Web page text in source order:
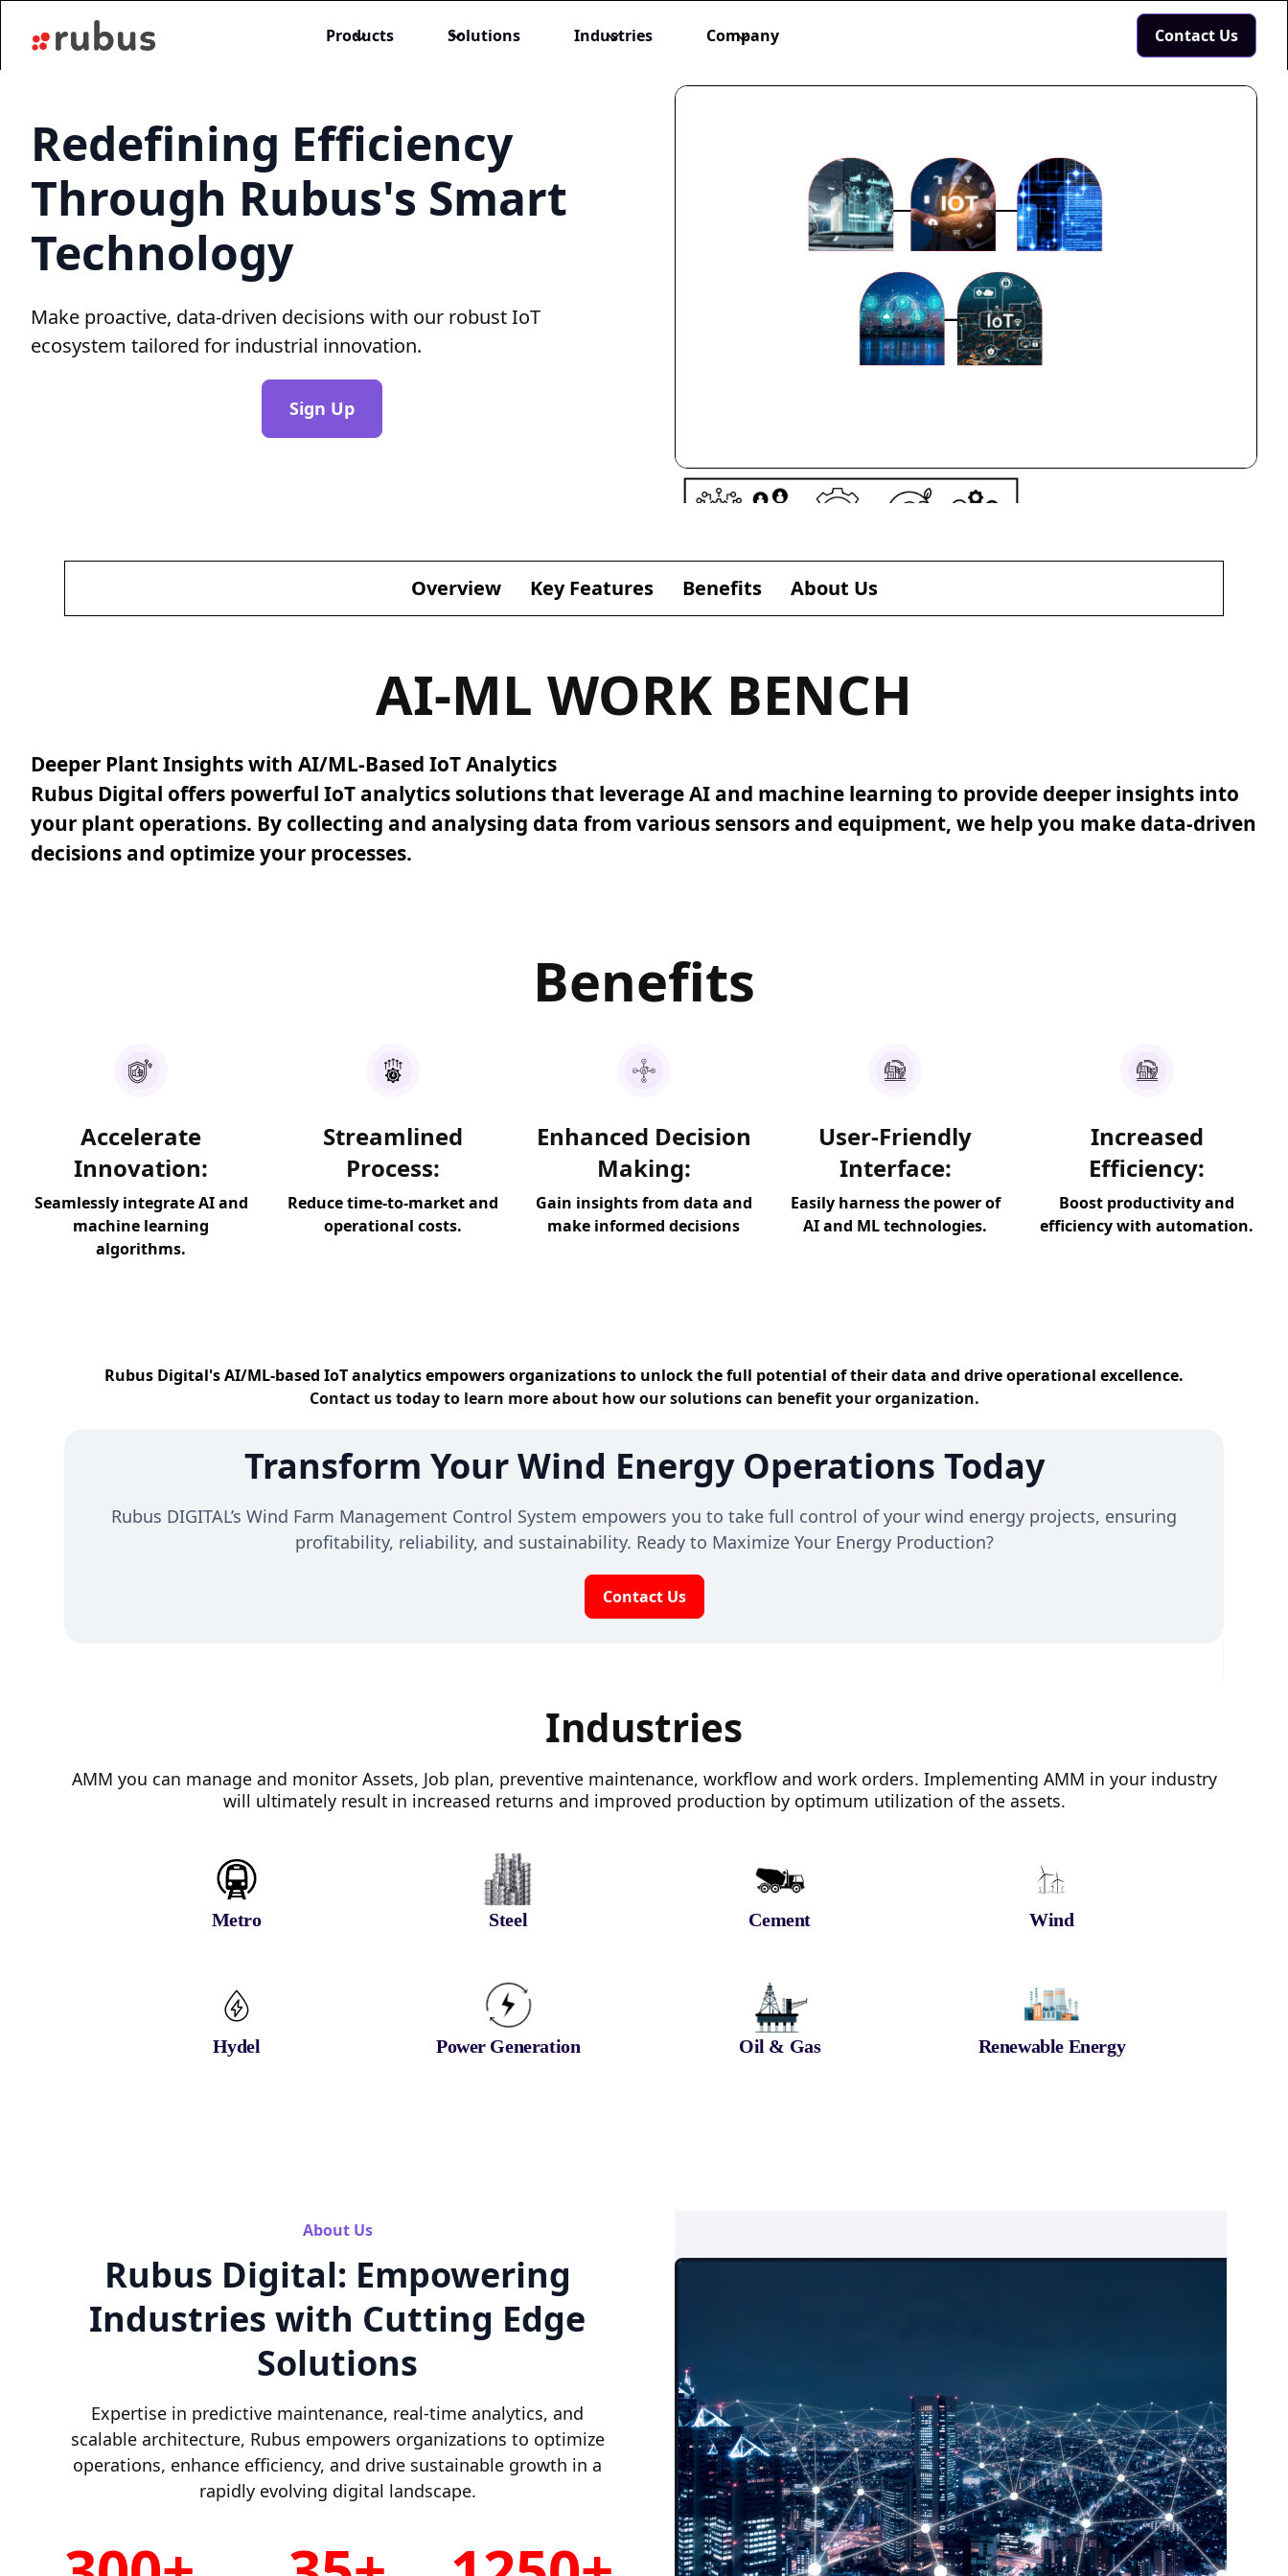
Products Solutions Industries Company Contact Us
Redefining Efficiency
Through Rubus's Smart
Technology
Make proactive, data-driven decisions with our robust IoT
ecosystem tailored for industrial innovation.
Sign Up
Overview Key Features Benefits About Us
AI-ML WORK BENCH
Deeper Plant Insights with AI/ML-Based IoT Analytics
Rubus Digital offers powerful IoT analytics solutions that leverage AI and machine learning to provide deeper insights into
your plant operations. By collecting and analysing data from various sensors and equipment, we help you make data-driven
decisions and optimize your processes.
Benefits
Accelerate
Innovation:
Seamlessly integrate AI and
machine learning
algorithms.
Streamlined
Process:
Reduce time-to-market and
operational costs.
Enhanced Decision
Making:
Gain insights from data and
make informed decisions
User-Friendly
Interface:
Easily harness the power of
AI and ML technologies.
Increased
Efficiency:
Boost productivity and
efficiency with automation.
Rubus Digital's AI/ML-based IoT analytics empowers organizations to unlock the full potential of their data and drive operational excellence.
Contact us today to learn more about how our solutions can benefit your organization.
Transform Your Wind Energy Operations Today
Rubus DIGITAL’s Wind Farm Management Control System empowers you to take full control of your wind energy projects, ensuring
profitability, reliability, and sustainability. Ready to Maximize Your Energy Production?
Contact Us
Industries
AMM you can manage and monitor Assets, Job plan, preventive maintenance, workflow and work orders. Implementing AMM in your industry
will ultimately result in increased returns and improved production by optimum utilization of the assets.
Metro Steel Cement Wind
Hydel Power Generation Oil & Gas Renewable Energy
About Us
Rubus Digital: Empowering
Industries with Cutting Edge
Solutions
Expertise in predictive maintenance, real-time analytics, and
scalable architecture, Rubus empowers organizations to optimize
operations, enhance efficiency, and drive sustainable growth in a
rapidly evolving digital landscape.